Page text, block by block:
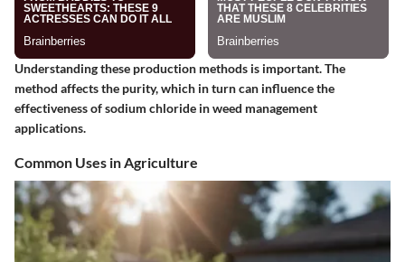
Understanding these production methods is important. The
method affects the purity, which in turn can influence the
effectiveness of sodium chloride in weed management
applications.
Common Uses in Agriculture